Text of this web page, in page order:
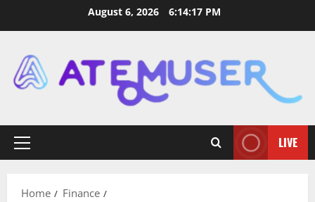
August 6, 2026 6:14:18 PM
Primary
LIVE
Home
Finance